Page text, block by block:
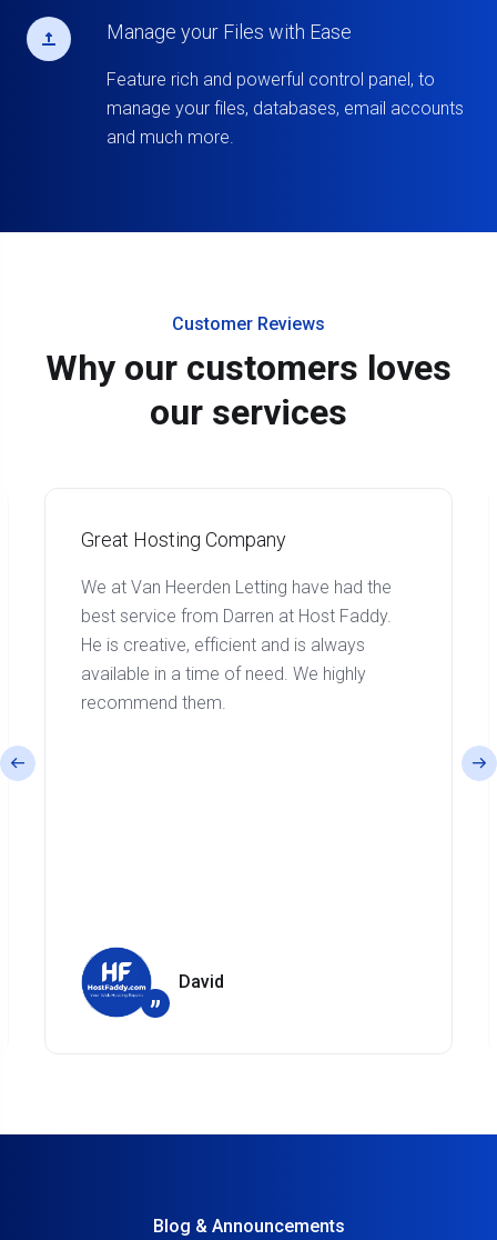
Manage your Files with Ease
Feature rich and powerful control panel, to
manage your files, databases, email accounts
and much more.
Customer Reviews
Why our customers loves
our services
Great Hosting Company
We at Van Heerden Letting have had the
best service from Darren at Host Faddy.
He is creative, efficient and is always
available in a time of need. We highly
recommend them.
”
David
Blog & Announcements